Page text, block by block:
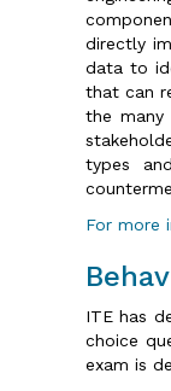
directly
data to
that can
the
types
For more
ITE has
choice
exam is